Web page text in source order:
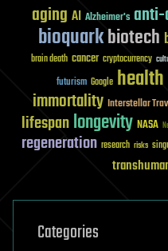
aging AI Alzheimer's
bioquarkbiotech
brain death cancer cryptocurrency
futurism Google health
immortality Interstellar
lifespanlongevity NASA
regeneration research risks
Categories